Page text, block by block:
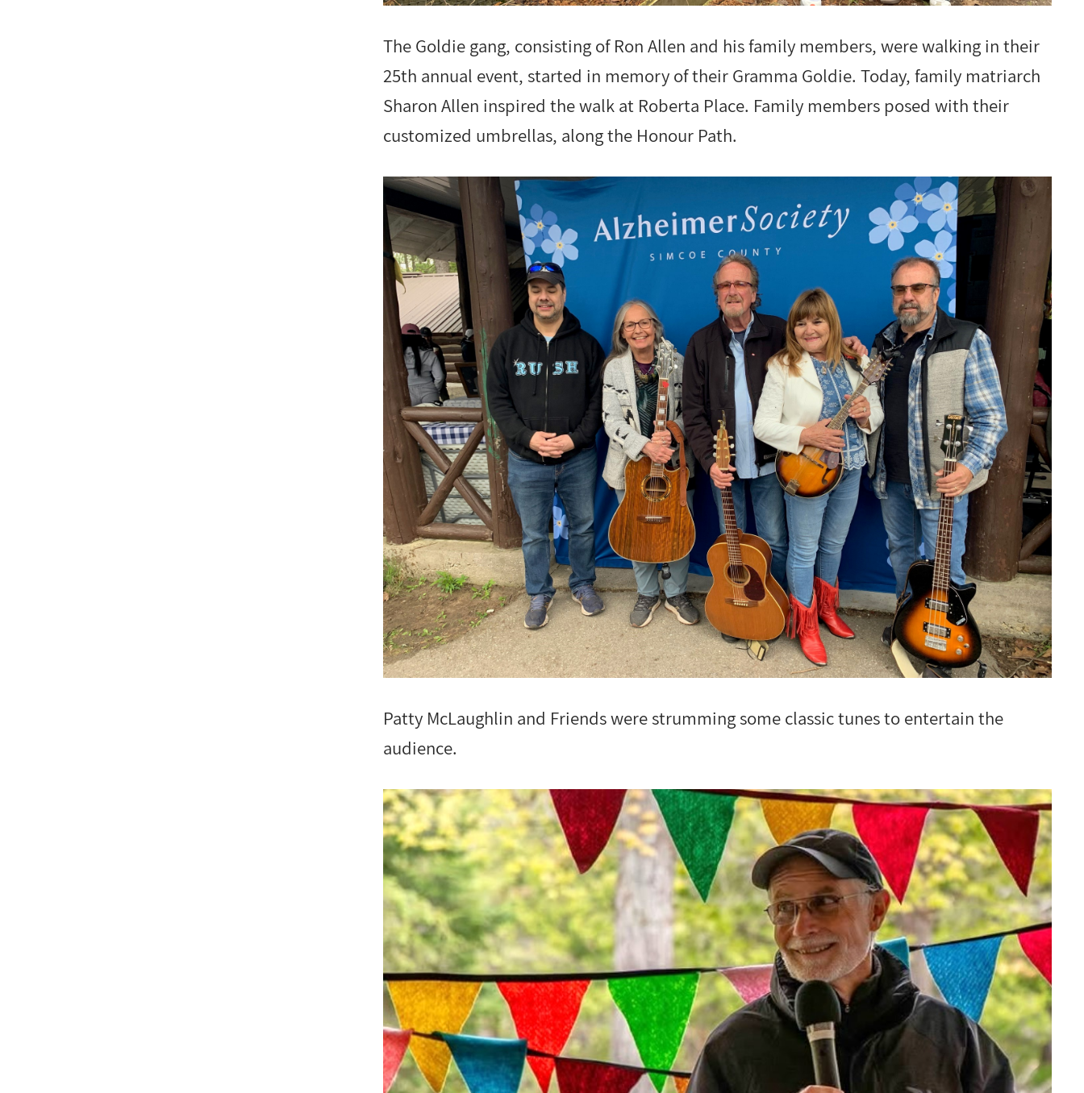
The Goldie gang, consisting of Ron Allen and his family members, were walking in their
25th annual event, started in memory of their Gramma Goldie. Today, family matriarch
Sharon Allen inspired the walk at Roberta Place. Family members posed with their
customized umbrellas, along the Honour Path.
Patty McLaughlin and Friends were strumming some classic tunes to entertain the
audience.